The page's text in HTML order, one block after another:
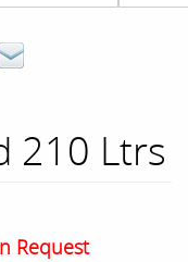
210 Ltrs
Request